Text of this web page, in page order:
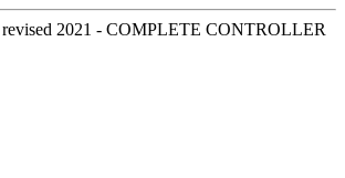
2021 - COMPLETE CONTROLLER